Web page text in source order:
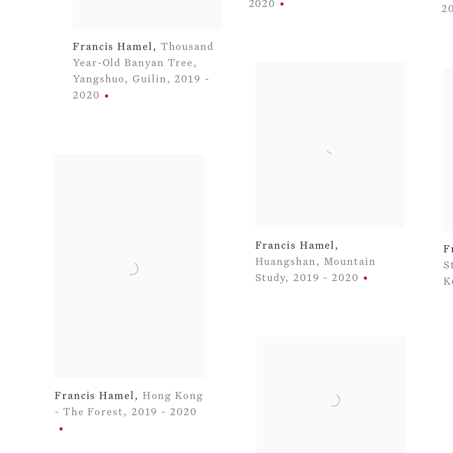
Francis Hamel , Thousand
Year-Old Banyan Tree ,
Yangshuo , Guilin ,2019 -
2020
Francis Hamel , Hong Kong
- The Forest , 2019 - 2020
2020
Francis Hamel ,
Huangshan ,
Mountain
Study, 2019 - 2020